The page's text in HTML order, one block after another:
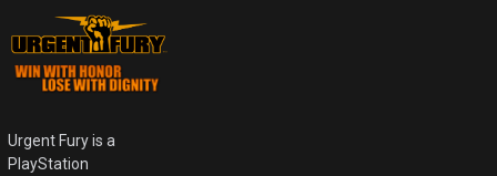
Urgent Fury is a
PlayStation